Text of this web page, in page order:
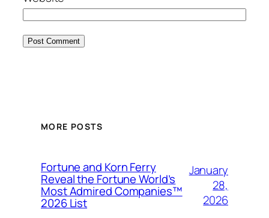
MORE POSTS
Fortune and Korn Ferry
Reveal the Fortune World’s
Most Admired Companies™
2026 List
January
28,
2026